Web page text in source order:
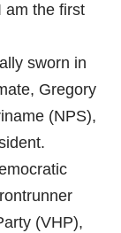
am the first
sworn in
Gregory
(NPS),
(VHP),